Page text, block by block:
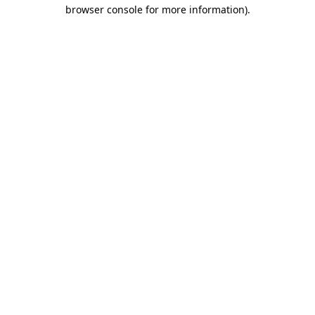
browser console for more information).